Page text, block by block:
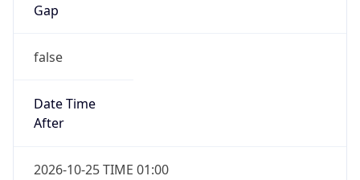
Gap
false
Date Time
After
2026-10-25 TIME 01:00